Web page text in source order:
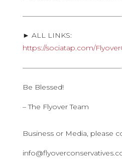
► ALL LINKS:
https://sociatap.com/
Be Blessed!
– The Flyover Team
Business or Media, please